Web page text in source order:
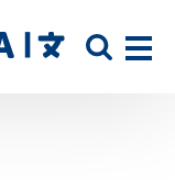
SITE